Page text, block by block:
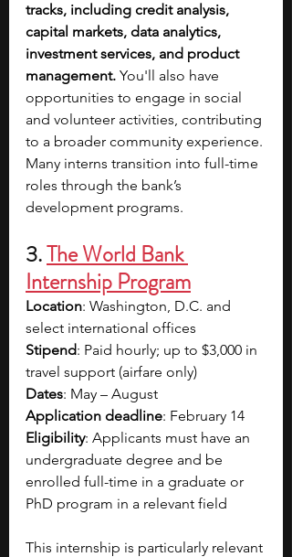
tracks, including credit analysis,
capital markets, data analytics,
investment services, and product
management. You'll also have
opportunities to engage in social
and volunteer activities, contributing
to a broader community experience.
Many interns transition into full-time
roles through the bank’s
development programs.
3. The World Bank
Internship Program
Location: Washington, D.C. and
select international offices
Stipend: Paid hourly; up to $3,000 in
travel support (airfare only)
Dates: May – August
Application deadline: February 14
Eligibility: Applicants must have an
undergraduate degree and be
enrolled full-time in a graduate or
PhD program in a relevant field
This internship is particularly relevant